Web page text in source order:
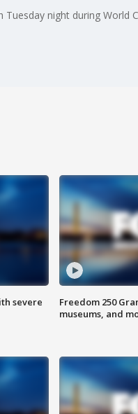
night during World
severe
Freedom 250
museums, and